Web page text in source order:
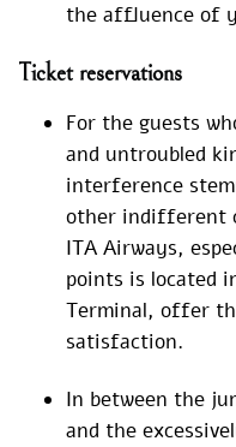
the affluence of
Ticket reservations
For the guests
and untroubled
interference
other indifferent
ITA Airways,
points is located
Terminal, offer
satisfaction.
In between the
and the